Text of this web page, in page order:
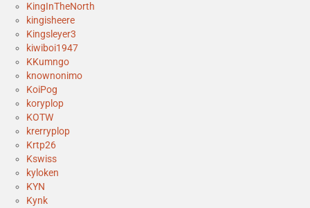
KingInTheNorth
kingisheere
Kingsleyer3
kiwiboi1947
KKumngo
knownonimo
KoiPog
koryplop
KOTW
krerryplop
Krtp26
Kswiss
kyloken
KYN
Kynk